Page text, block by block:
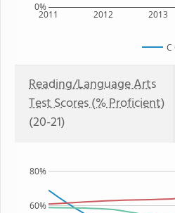
2011 2012 2013
0%
C
Reading/Language Arts
Test Scores (% Proficient)
(20-21)
60%
80%